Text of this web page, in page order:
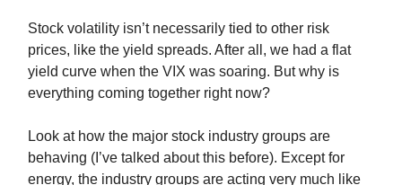
Stock volatility isn’t necessarily tied to other risk
prices, like the yield spreads. After all, we had a flat
yield curve when the VIX was soaring. But why is
everything coming together right now?
Look at how the major stock industry groups are
behaving (I’ve talked about this before). Except for
energy, the industry groups are acting very much like